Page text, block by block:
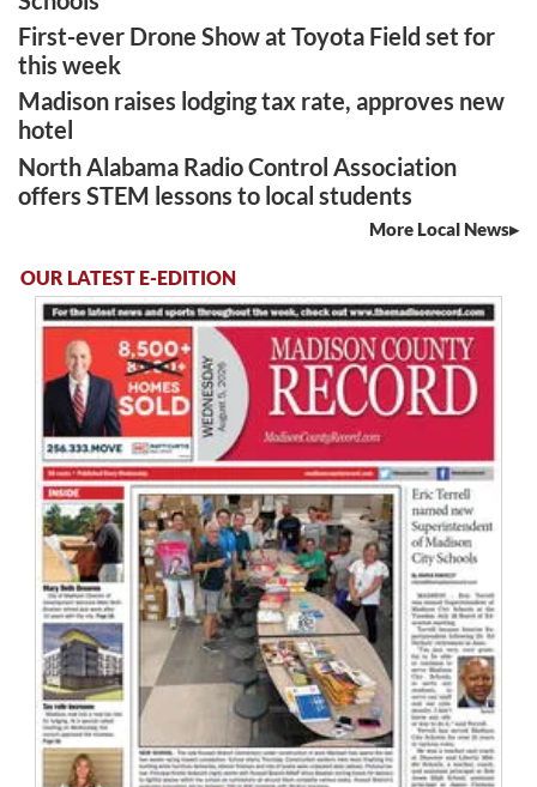
First-ever Drone Show at Toyota Field set for
this week
Madison raises lodging tax rate, approves new
hotel
North Alabama Radio Control Association
offers STEM lessons to local students
More Local News
OUR LATEST E-EDITION